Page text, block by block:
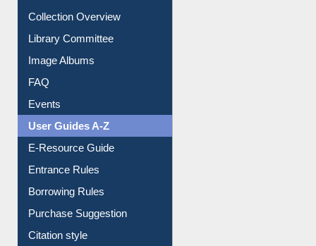
Collection Overview
Library Committee
Image Albums
FAQ
Events
User Guides A-Z
E-Resource Guide
Entrance Rules
Borrowing Rules
Purchase Suggestion
Citation style